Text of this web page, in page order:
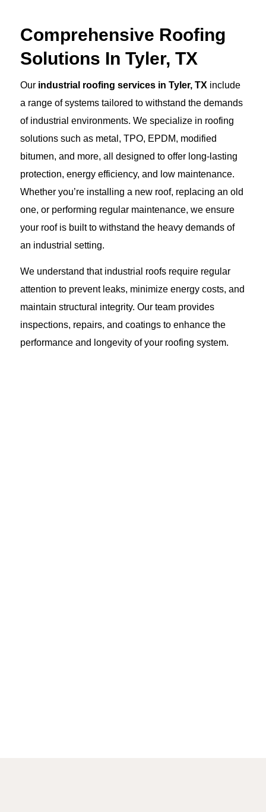
Comprehensive Roofing
Solutions In Tyler, TX
Our industrial roofing services in Tyler, TX include
a range of systems tailored to withstand the demands
of industrial environments. We specialize in roofing
solutions such as metal, TPO, EPDM, modified
bitumen, and more, all designed to offer long-lasting
protection, energy efficiency, and low maintenance.
Whether you’re installing a new roof, replacing an old
one, or performing regular maintenance, we ensure
your roof is built to withstand the heavy demands of
an industrial setting.
We understand that industrial roofs require regular
attention to prevent leaks, minimize energy costs, and
maintain structural integrity. Our team provides
inspections, repairs, and coatings to enhance the
performance and longevity of your roofing system.